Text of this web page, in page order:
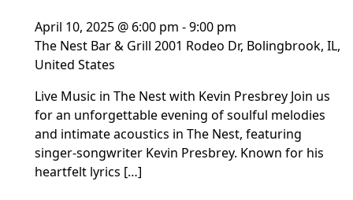
April 10, 2025 @ 6:00 pm -9:00 pm
The Nest Bar & Grill 2001 Rodeo Dr, Bolingbrook, IL,
United States
Live Music in The Nest with Kevin Presbrey Join us
for an unforgettable evening of soulful melodies
and intimate acoustics in The Nest, featuring
singer-songwriter Kevin Presbrey. Known for his
heartfelt lyrics […]